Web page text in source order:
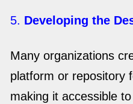
5. Developing the
Many organizations
platform or repository
making it accessible